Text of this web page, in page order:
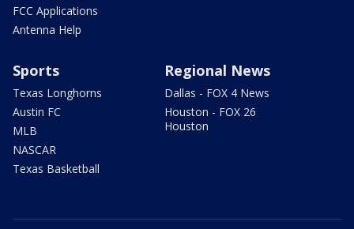
FCC Applications
Antenna Help
Sports
Texas Longhorns
Austin FC
MLB
NASCAR
Texas Basketball
Regional News
Dallas - FOX 4 News
Houston - FOX 26
Houston